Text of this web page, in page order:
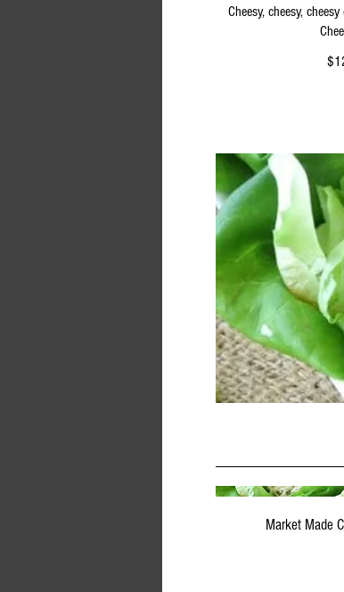
Cheesy, cheesy,
Market Made